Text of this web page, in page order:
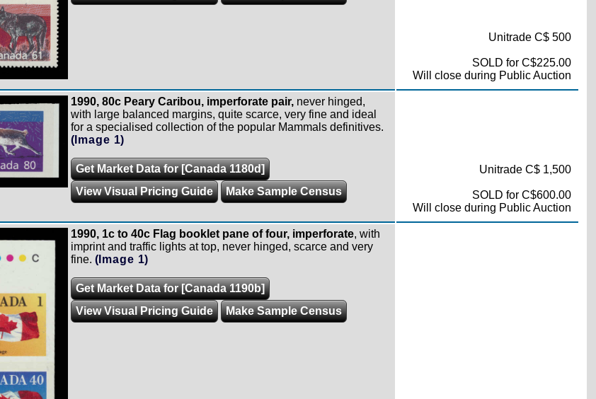
Unitrade C$ 500
SOLD for C$225.00
Will close during Public Auction
1990, 80c Peary Caribou, imperforate pair, never hinged,
with large balanced margins, quite scarce, very fine and ideal
for a specialised collection of the popular Mammals definitives.
(Image 1)
Get Market Data for [Canada 1180d]
View Visual Pricing Guide
Make Sample Census
Unitrade C$ 1,500
SOLD for C$600.00
Will close during Public Auction
1990, 1c to 40c Flag booklet pane of four, imperforate, with
imprint and traffic lights at top, never hinged, scarce and very
fine. (Image 1)
Get Market Data for [Canada 1190b]
View Visual Pricing Guide
Make Sample Census